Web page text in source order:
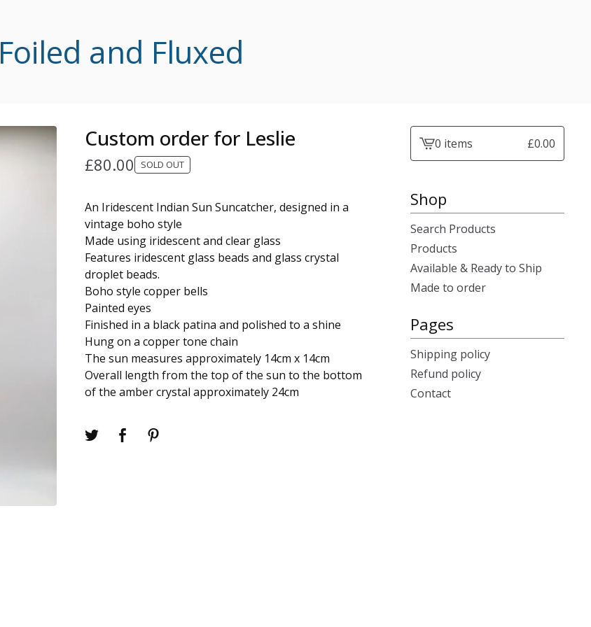
Foiled and Fluxed
Custom order for Leslie
£80.00 SOLD OUT
An Iridescent Indian Sun Suncatcher, designed in a
vintage boho style
Made using iridescent and clear glass
Features iridescent glass beads and glass crystal
droplet beads.
Boho style copper bells
Painted eyes
Finished in a black patina and polished to a shine
Hung on a copper tone chain
The sun measures approximately 14cm x 14cm
Overall length from the top of the sun to the bottom
of the amber crystal approximately 24cm
View0 items £0.00
Shop
Search Products
Products
Available & Ready to Ship
Made to order
Pages
Shipping policy
Refund policy
Contact